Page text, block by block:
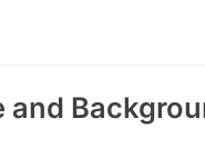
and